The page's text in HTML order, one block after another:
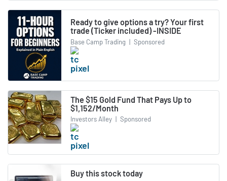
Ready to give options a try? Your first
trade (Ticker included) -INSIDE
Base Camp Trading | Sponsored
The $15 Gold Fund That Pays Up to
$1,152/Month
Investors Alley | Sponsored
Buy this stock today